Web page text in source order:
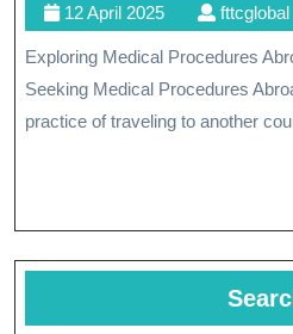
12 April 202512
April
2025
fttcglobal
Exploring Medical Procedures Abroad The Advantages of
Seeking Medical Procedures
practice of traveling to another